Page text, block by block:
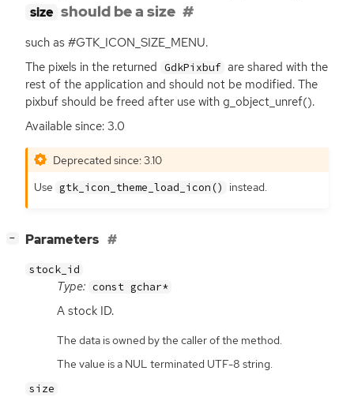
size should be a size
such as #GTK_ICON_SIZE_MENU.
The pixels in the returned GdkPixbuf are shared with the
rest of the application and should not be modified. The
pixbuf should be freed after use with g_object_unref().
Available since: 3.0
Deprecated since: 3.10
Use gtk_icon_theme_load_icon() instead.
− Parameters
stock_id
Type: const gchar*
A stock ID.
The data is owned by the caller of the method.
The value is a NUL terminated UTF-8 string.
size